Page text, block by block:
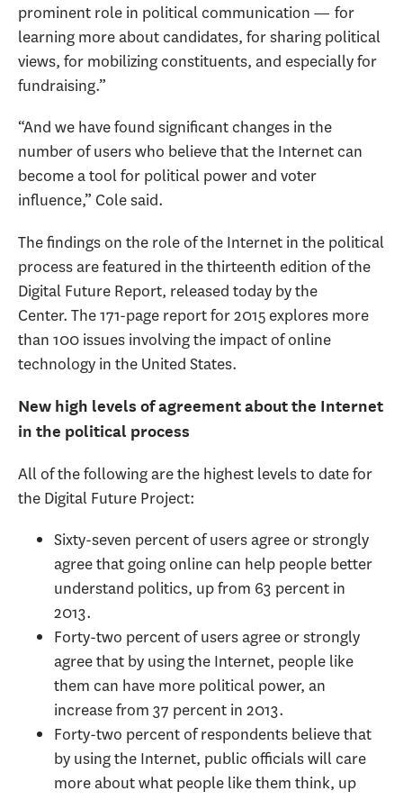
prominent role in political communication — for
learning more about candidates, for sharing political
views, for mobilizing constituents, and especially for
fundraising.”
“And we have found significant changes in the
number of users who believe that the Internet can
become a tool for political power and voter
influence,” Cole said.
The findings on the role of the Internet in the political
process are featured in the thirteenth edition of the
Digital Future Report, released today by the
Center. The 171-page report for 2015 explores more
than 100 issues involving the impact of online
technology in the United States.
New high levels of agreement about the Internet
in the political process
All of the following are the highest levels to date for
the Digital Future Project:
Sixty-seven percent of users agree or strongly
agree that going online can help people better
understand politics, up from 63 percent in
2013.
Forty-two percent of users agree or strongly
agree that by using the Internet, people like
them can have more political power, an
increase from 37 percent in 2013.
Forty-two percent of respondents believe that
by using the Internet, public officials will care
more about what people like them think, up